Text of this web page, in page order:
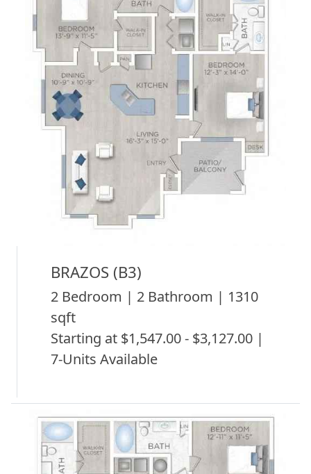
BRAZOS (B3)
2 Bedroom | 2 Bathroom | 1310
sqft
Starting at $1,547.00 - $3,127.00 |
7-Units Available